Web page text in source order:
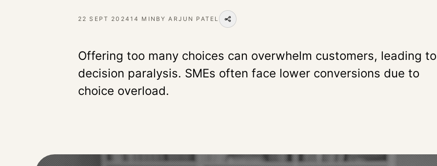
22 SEPT 2024 14 MIN BY ARJUN PATEL
Offering too many choices can overwhelm customers, leading to
decision paralysis. SMEs often face lower conversions due to
choice overload.